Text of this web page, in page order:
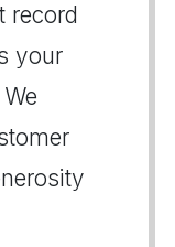
record
your